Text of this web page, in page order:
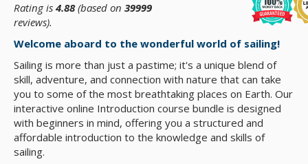
Rating is 4.88(based on 39999
reviews).
Welcome aboard to the wonderful world of sailing!
Sailing is more than just a pastime; it's a unique blend of
skill, adventure, and connection with nature that can take
you to some of the most breathtaking places on Earth. Our
interactive online Introduction course bundle is designed
with beginners in mind, offering you a structured and
affordable introduction to the knowledge and skills of
sailing.